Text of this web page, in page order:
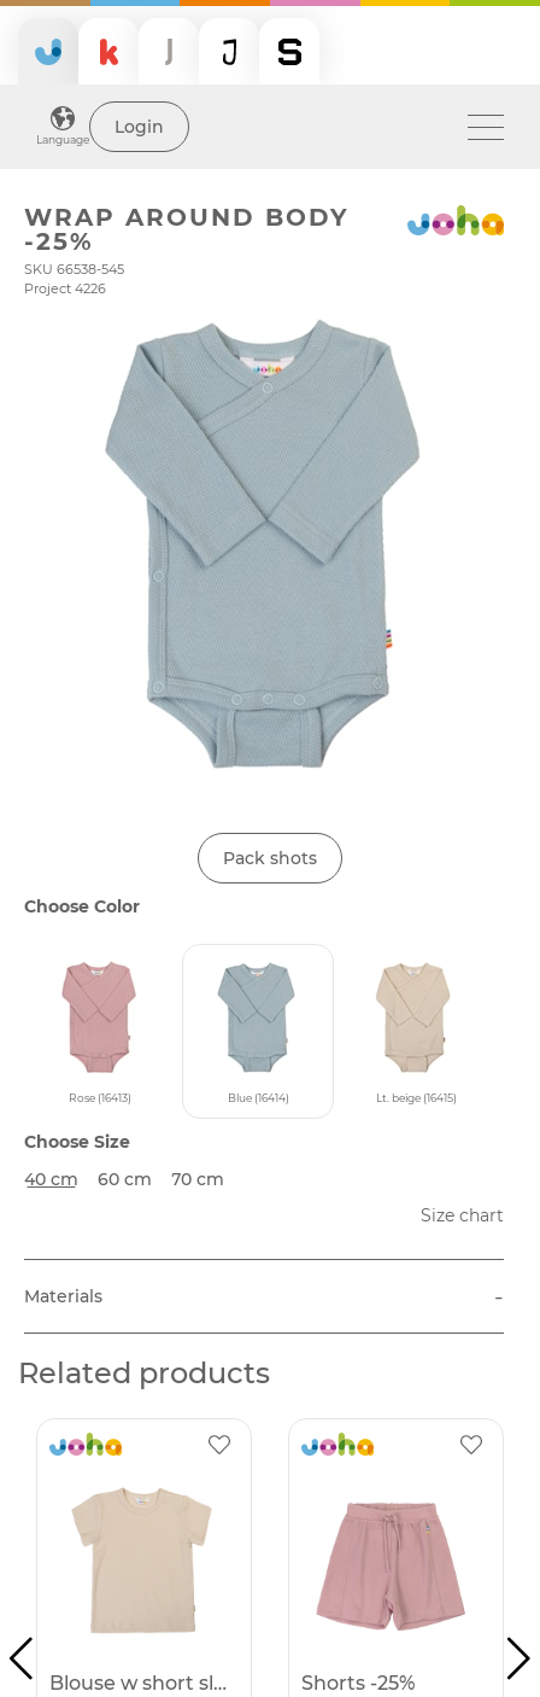
Language
Login
WRAP AROUND BODY
-25%
SKU 66538-545
Project 4226
Pack shots
Choose Color
Rose (16413) Blue (16414) Lt. beige (16415)
Choose Size
40 cm
60 cm
70 cm
Size chart
Materials -
Related products
Blouse w short sleeves -25% Shorts -25%